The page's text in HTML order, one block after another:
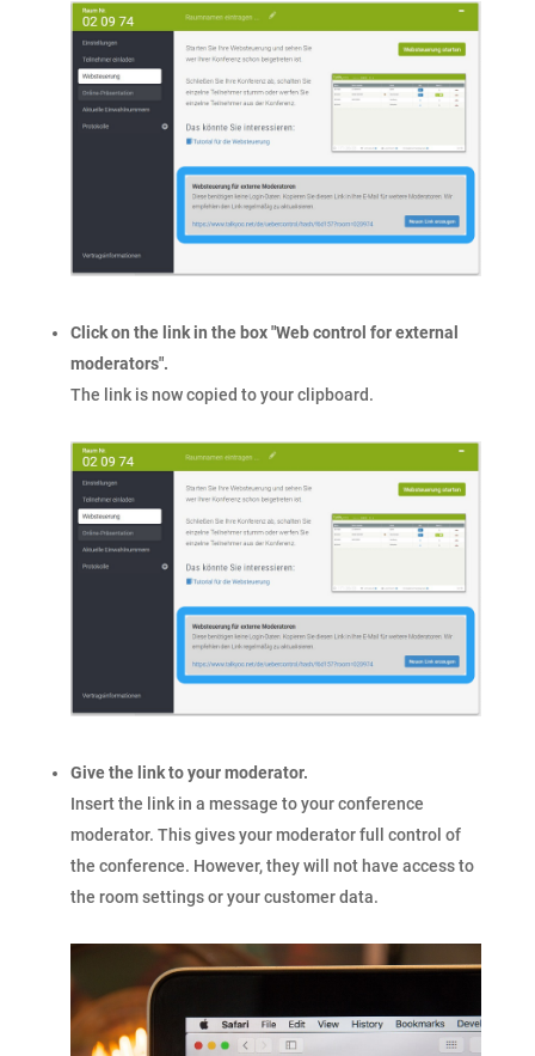
Click on the link in the box "Web control for external
moderators".
The link is now copied to your clipboard.
Give the link to your moderator.
Insert the link in a message to your conference
moderator. This gives your moderator full control of
the conference. However, they will not have access to
the room settings or your customer data.